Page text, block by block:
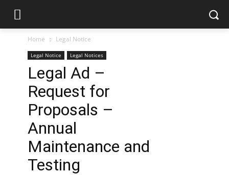
Home Legal Notice
Legal Notice Legal Notices
Legal Ad –
Request for
Proposals –
Annual
Maintenance and
Testing